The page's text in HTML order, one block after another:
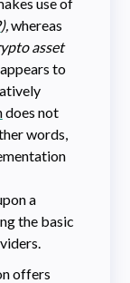
),whereas
asset
to
does not
words,
a
the basic
offers